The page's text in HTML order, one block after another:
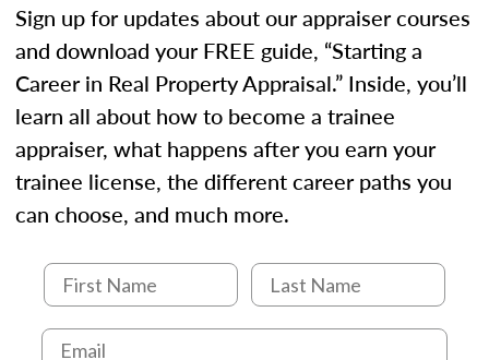
Sign up for updates about our appraiser courses
and download your FREE guide, “Starting a
Career in Real Property Appraisal.” Inside, you’ll
learn all about how to become a trainee
appraiser, what happens after you earn your
trainee license, the different career paths you
can choose, and much more.